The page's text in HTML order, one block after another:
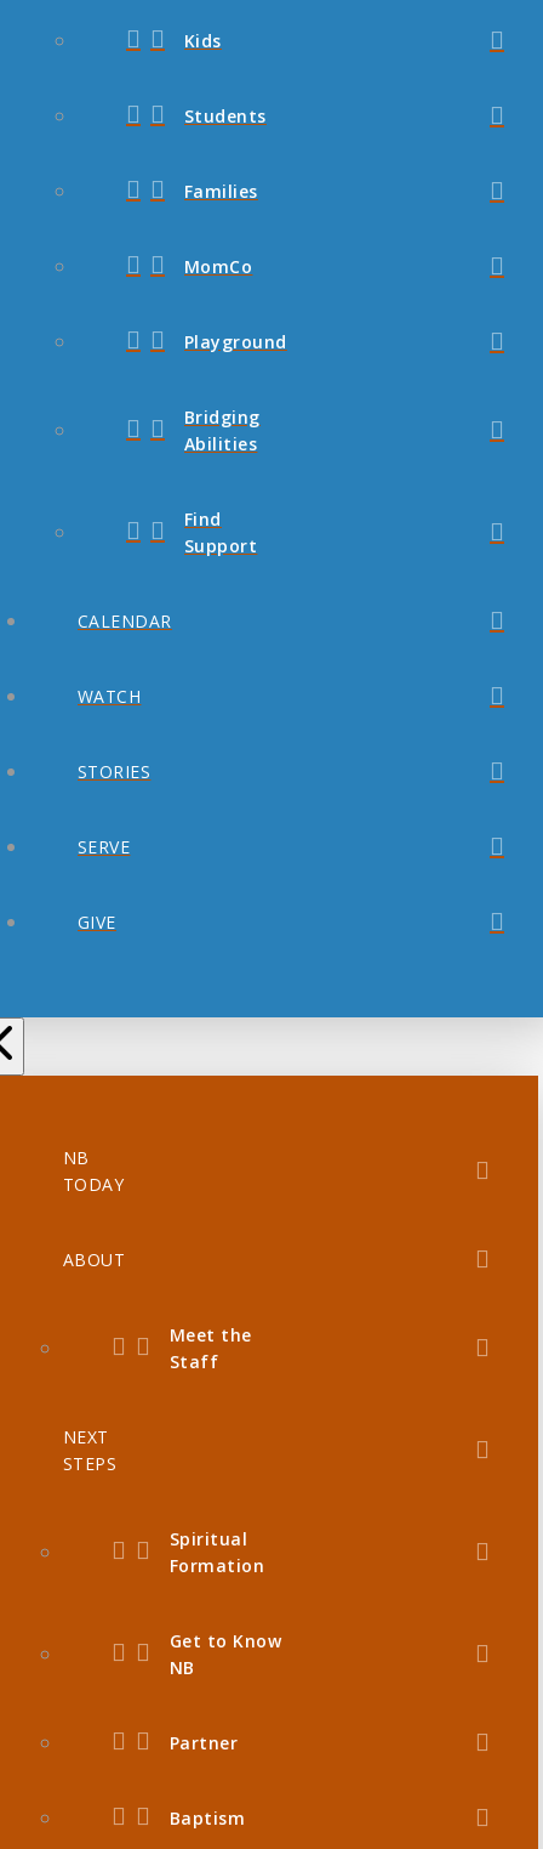
Kids
Students
Families
MomCo
Playground
Bridging
Abilities
Find
Support
CALENDAR
WATCH
STORIES
SERVE
GIVE
NB
TODAY
ABOUT
Meet the
Staff
NEXT
STEPS
Spiritual
Formation
Get to Know
NB
Partner
Baptism